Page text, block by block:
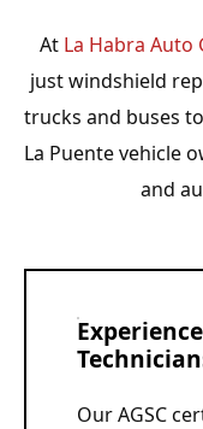
At La Habra Auto
just windshield
trucks and buses
La Puente vehicle
and
Our AGSC